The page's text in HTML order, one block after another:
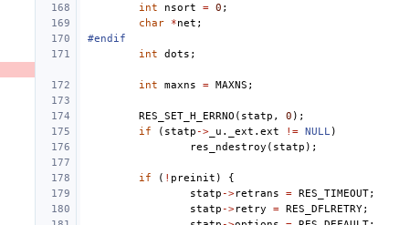
int nsort = 0 ;
char *net ;
#endif
int dots ;
int maxns = MAXNS ;
RES_SET_H_ERRNO ( statp , 0 );
if ( statp -> _u . _ext . ext != NULL)
res_ndestroy ( statp );
if ( ! preinit )
{
statp ->retrans = RES_TIMEOUT;
statp ->retry = RES_DFLRETRY;